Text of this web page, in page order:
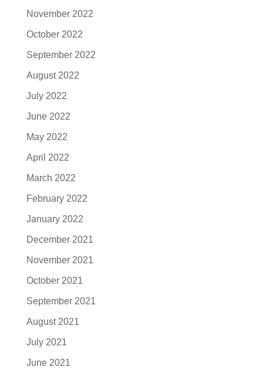
November 2022
October 2022
September 2022
August 2022
July 2022
June 2022
May 2022
April 2022
March 2022
February 2022
January 2022
December 2021
November 2021
October 2021
September 2021
August 2021
July 2021
June 2021